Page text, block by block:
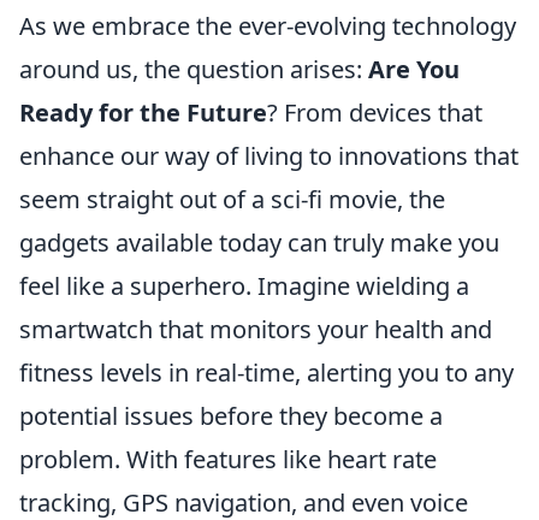
As we embrace the ever-evolving technology
around us, the question arises: Are You
Ready for the Future? From devices that
enhance our way of living to innovations that
seem straight out of a sci-fi movie, the
gadgets available today can truly make you
feel like a superhero. Imagine wielding a
smartwatch that monitors your health and
fitness levels in real-time, alerting you to any
potential issues before they become a
problem. With features like heart rate
tracking, GPS navigation, and even voice